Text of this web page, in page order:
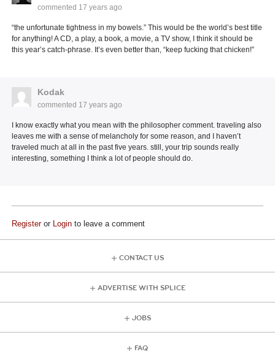
commented 17 years ago
“the unfortunate tightness in my bowels.” This would be the world’s best title
for anything! A CD, a play, a book, a movie, a TV show, I think it should be
this year’s catch-phrase. It’s even better than, “keep fucking that chicken!”
Kodak
commented 17 years ago
I know exactly what you mean with the philosopher comment. traveling also
leaves me with a sense of melancholy for some reason, and I haven’t
traveled much at all in the past five years. still, your trip sounds really
interesting, something I think a lot of people should do.
Registeror Login to leave a comment
CONTACT US
ADVERTISE WITH SPLICE
JOBS
FAQ